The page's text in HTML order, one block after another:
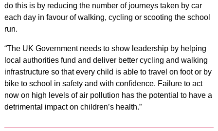
do this is by reducing the number of journeys taken by car
each day in favour of walking, cycling or scooting the school
run.
“The UK Government needs to show leadership by helping
local authorities fund and deliver better cycling and walking
infrastructure so that every child is able to travel on foot or by
bike to school in safety and with confidence. Failure to act
now on high levels of air pollution has the potential to have a
detrimental impact on children’s health.”